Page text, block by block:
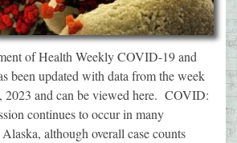
of Health Weekly COVID-19 and
been updated with data from the week
2023 and can be viewed here. COVID:
continues to occur in many
although overall case counts